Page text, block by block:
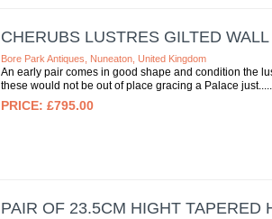
CHERUBS LUSTRES GILTED
Bore Park Antiques, Nuneaton, United Kingdom
An early pair comes in good shape and condition the
these would not be out of place gracing a Palace just...
£795.00
PAIR OF 23.5CM HIGHT TAPERED